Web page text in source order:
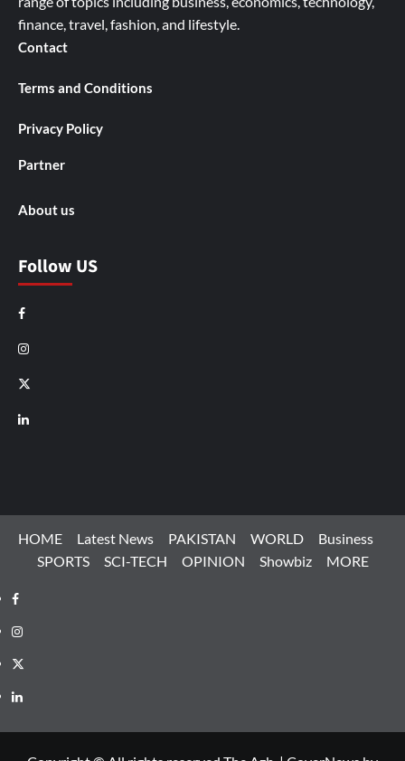
finance, travel, fashion, and lifestyle.
Contact
Terms and Conditions
Privacy Policy
Partner
About us
Follow US
Facebook
Instagram
X
LinkedIn
HOME Latest News PAKISTAN WORLD
Business
SPORTS
SCI-TECH OPINION Showbiz MORE
Facebook
Instagram
X
LinkedIn